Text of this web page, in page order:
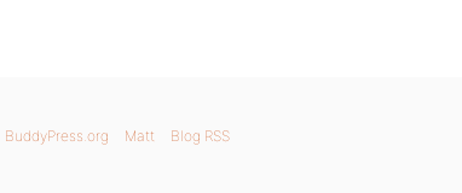
BuddyPress.org Matt Blog RSS